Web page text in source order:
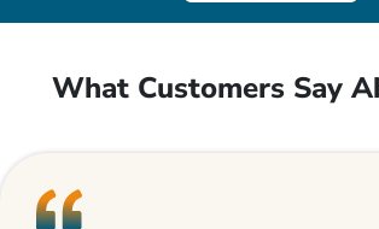
What Customers Say